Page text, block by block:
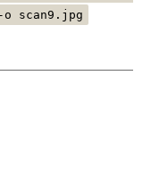
scan9.jpg